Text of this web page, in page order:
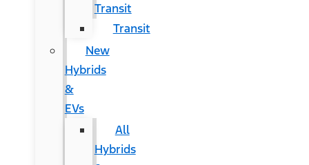
Transit
Transit
New
Hybrids
&
EVs
All
Hybrids